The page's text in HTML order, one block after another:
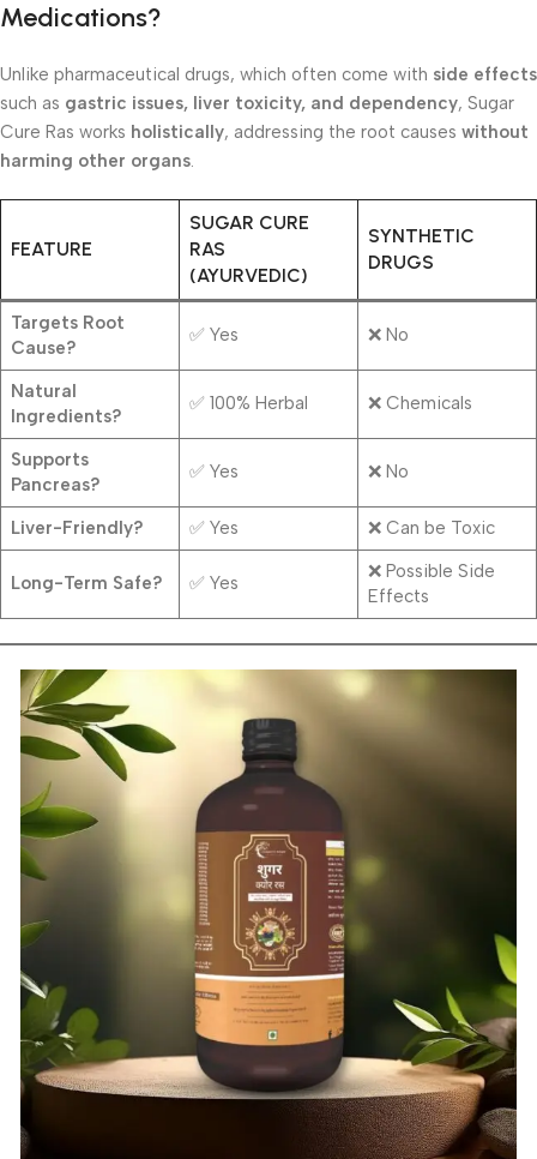
Medications?
Unlike pharmaceutical drugs, which often come with side effects
such as gastric issues, liver toxicity, and dependency, Sugar
Cure Ras works holistically, addressing the root causes without
harming other organs.
FEATURE
SUGAR CURE
RAS
(AYURVEDIC)
SYNTHETIC
DRUGS
Targets Root
Cause?
✅ Yes ❌ No
Natural
Ingredients?
✅ 100% Herbal ❌ Chemicals
Supports
Pancreas?
✅ Yes ❌ No
Liver-Friendly? ✅ Yes ❌ Can be Toxic
Long-Term Safe? ✅ Yes
❌ Possible Side
Effects